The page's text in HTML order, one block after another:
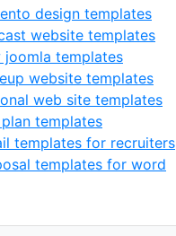
design templates
website templates
joomla templates
website templates
web site templates
templates
templates for recruiters
templates for word